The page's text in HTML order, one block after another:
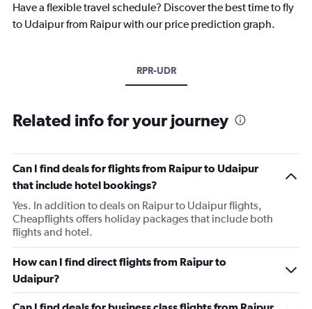
Have a flexible travel schedule? Discover the best time to fly
to Udaipur from Raipur with our price prediction graph.
RPR-UDR
Related info for your journey
Can I find deals for flights from Raipur to Udaipur
that include hotel bookings?
Yes. In addition to deals on Raipur to Udaipur flights,
Cheapflights offers holiday packages that include both
flights and hotel.
How can I find direct flights from Raipur to
Udaipur?